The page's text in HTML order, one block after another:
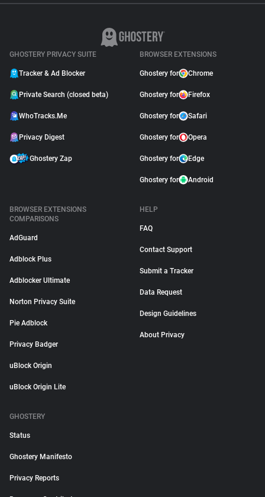
GHOSTERY PRIVACY SUITE
Tracker & Ad Blocker
Private Search (closed beta)
WhoTracks.Me
Privacy Digest
Ghostery Zap
BROWSER EXTENSIONS
Ghostery for Chrome
Ghostery for Firefox
Ghostery for Safari
Ghostery for Opera
Ghostery for Edge
Ghostery for Android
BROWSER EXTENSIONS
COMPARISONS
AdGuard
Adblock Plus
Adblocker Ultimate
Norton Privacy Suite
Pie Adblock
Privacy Badger
uBlock Origin
uBlock Origin Lite
HELP
FAQ
Contact Support
Submit a Tracker
Data Request
Design Guidelines
About Privacy
GHOSTERY
Status
Ghostery Manifesto
Privacy Reports